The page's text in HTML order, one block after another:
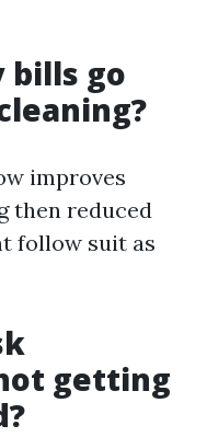
bills go
improves
then reduced
follow suit as
getting